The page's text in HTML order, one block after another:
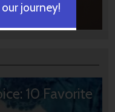
10 Favorite
journey!